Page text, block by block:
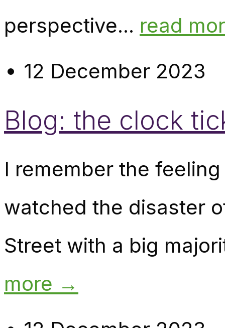
perspective... read
12 December 2023
Blog: the clock
I remember the
watched the disaster
Street with a big
more →